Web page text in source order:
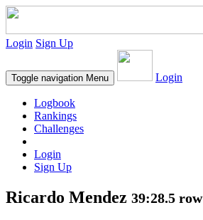
Login Sign Up
Toggle navigation Menu Login
Logbook
Rankings
Challenges
Login
Sign Up
Ricardo Mendez 39:28.5 row